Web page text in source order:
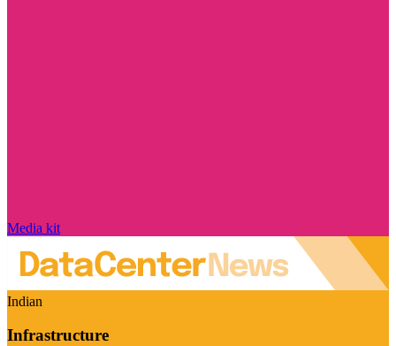
Media kit
Indian
Infrastructure